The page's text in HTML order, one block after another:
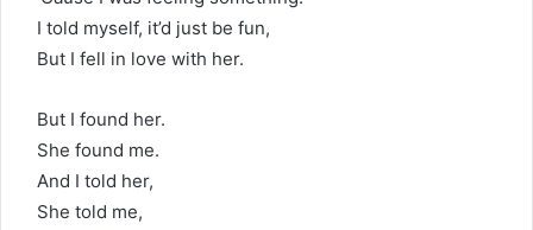
I told myself, it’d just be fun,
But I fell in love with her.
But I found her.
She found me.
And I told her,
She told me,